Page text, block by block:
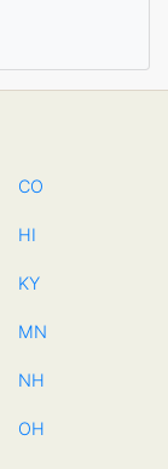
CO
HI
KY
MN
NH
OH